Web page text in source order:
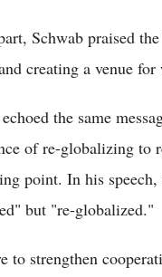
Schwab praised
creating a venue
the same
of re-globalizing to
point. In his
but "re-globalized."
to strengthen